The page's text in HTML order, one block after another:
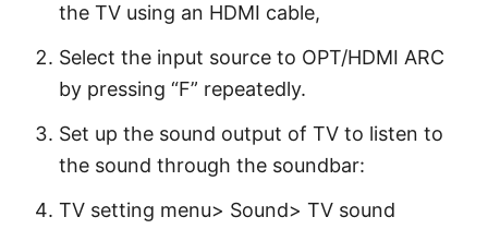
the TV using an HDMI cable,
Select the input source to OPT/HDMI ARC
by pressing “F” repeatedly.
Set up the sound output of TV to listen to
the sound through the soundbar:
TV setting menu> Sound> TV sound